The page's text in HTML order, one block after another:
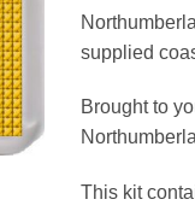
supplied
Brought to
This kit